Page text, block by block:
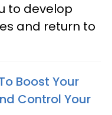
to develop
and return to
Boost Your
Control Your